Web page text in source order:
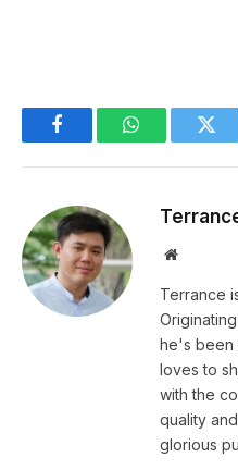
FacebookWhatsApp
Website
Terrance
he's been
loves to
with the
quality
glorious